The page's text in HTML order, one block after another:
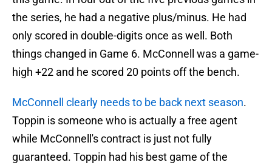
the series, he had a negative plus/minus. He had
only scored in double-digits once as well. Both
things changed in Game 6. McConnell was a game-
high +22 and he scored 20 points off the bench.
McConnell clearly needs to be back next season.
Toppin is someone who is actually a free agent
while McConnell's contract is just not fully
guaranteed. Toppin had his best game of the